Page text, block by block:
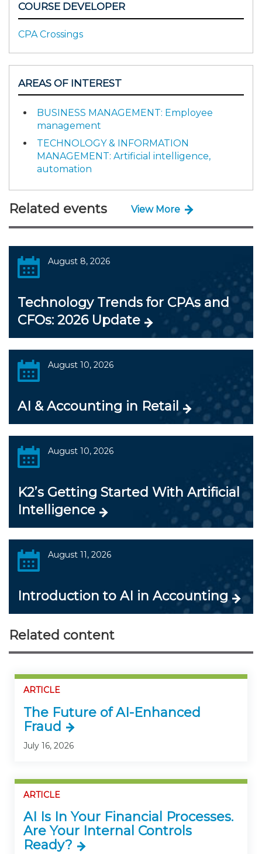
COURSE DEVELOPER
CPA Crossings
AREAS OF INTEREST
BUSINESS MANAGEMENT: Employee
management
TECHNOLOGY & INFORMATION
MANAGEMENT: Artificial intelligence,
automation
Related events View More
August 8, 2026
Technology Trends for CPAs and
CFOs: 2026 Update
August 10, 2026
AI & Accounting in Retail
August 10, 2026
K2’s Getting Started With Artificial
Intelligence
August 11, 2026
Introduction to AI in Accounting
Related content
ARTICLE
The Future of AI-Enhanced
Fraud
July 16, 2026
ARTICLE
AI Is In Your Financial Processes.
Are Your Internal Controls
Ready?